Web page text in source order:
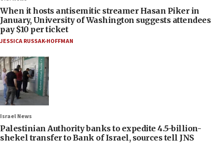
When it hosts antisemitic streamer Hasan Piker in
January, University of Washington suggests attendees
pay $10 per ticket
JESSICA RUSSAK-HOFFMAN
Israel News
Palestinian Authority banks to expedite 4.5-billion-
shekel transfer to Bank of Israel, sources tell JNS